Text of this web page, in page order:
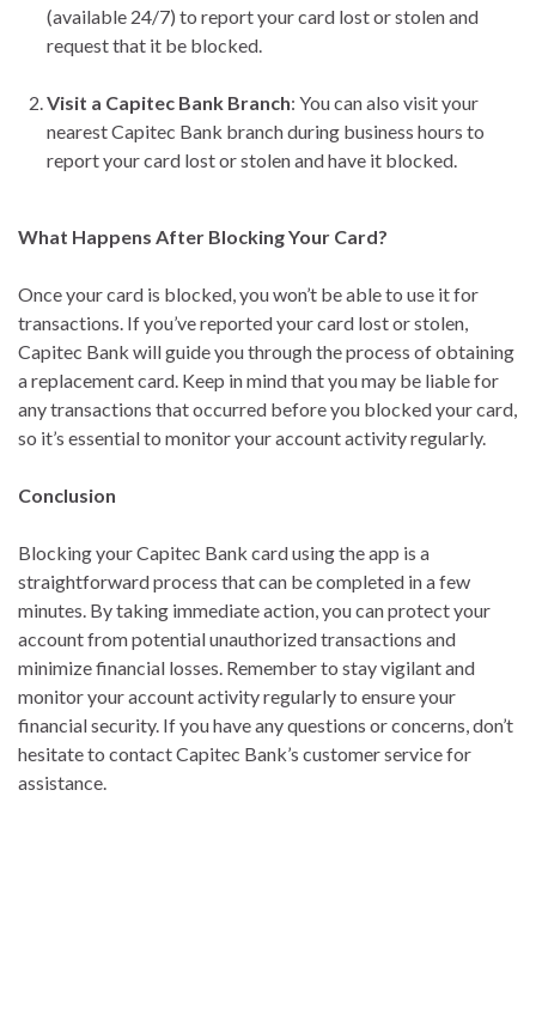
(available 24/7) to report your card lost or stolen and
request that it be blocked.
Visit a Capitec Bank Branch: You can also visit your
nearest Capitec Bank branch during business hours to
report your card lost or stolen and have it blocked.
What Happens After Blocking Your Card?
Once your card is blocked, you won’t be able to use it for
transactions. If you’ve reported your card lost or stolen,
Capitec Bank will guide you through the process of obtaining
a replacement card. Keep in mind that you may be liable for
any transactions that occurred before you blocked your card,
so it’s essential to monitor your account activity regularly.
Conclusion
Blocking your Capitec Bank card using the app is a
straightforward process that can be completed in a few
minutes. By taking immediate action, you can protect your
account from potential unauthorized transactions and
minimize financial losses. Remember to stay vigilant and
monitor your account activity regularly to ensure your
financial security. If you have any questions or concerns, don’t
hesitate to contact Capitec Bank’s customer service for
assistance.